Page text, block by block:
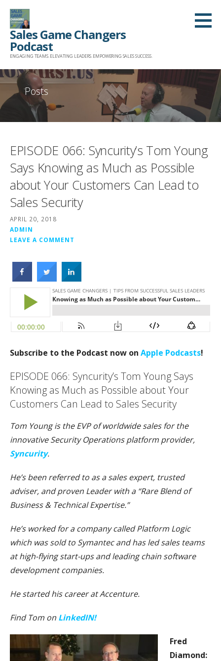
Skip
content
Sales Game Changers
Podcast
ENGAGING TEAMS. ELEVATING LEADERS. EMPOWERING SALES SUCCESS.
Posts
EPISODE 066: Syncurity’s Tom Young
Says Knowing as Much as Possible
about Your Customers Can Lead to
Sales Security
APRIL 20, 2018
ADMIN
LEAVE A COMMENT
Subscribe to the Podcast now on Apple Podcasts!
EPISODE 066: Syncurity’s Tom Young Says
Knowing as Much as Possible about Your
Customers Can Lead to Sales Security
Tom Young is the EVP of worldwide sales for the
innovative Security Operations platform provider,
Syncurity.
He’s been referred to as a sales expert, trusted
adviser, and proven Leader with a “Rare Blend of
Business & Technical Expertise.”
He’s worked for a company called Platform Logic
which was sold to Symantec and has led sales teams
at high-flying start-ups and leading chain software
development companies.
He started his career at Accenture.
Find Tom on LinkedIN!
Fred
Diamond: